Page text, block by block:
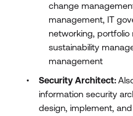
change
management, IT
networking, portfolio
sustainability
management
Security Architect:
information security
design, implement,